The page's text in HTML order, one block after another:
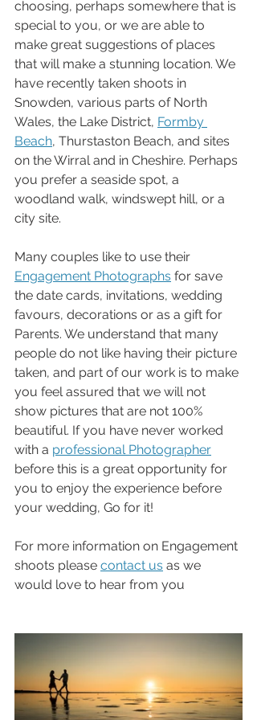
choosing, perhaps somewhere that is
special to you, or we are able to
make great suggestions of places
that will make a stunning location. We
have recently taken shoots in
Snowden, various parts of North
Wales, the Lake District, Formby
Beach, Thurstaston Beach, and sites
on the Wirral and in Cheshire. Perhaps
you prefer a seaside spot, a
woodland walk, windswept hill, or a
city site.
Many couples like to use their
Engagement Photographs for save
the date cards, invitations, wedding
favours, decorations or as a gift for
Parents. We understand that many
people do not like having their picture
taken, and part of our work is to make
you feel assured that we will not
show pictures that are not 100%
beautiful. If you have never worked
with a professional Photographer
before this is a great opportunity for
you to enjoy the experience before
your wedding, Go for it!
For more information on Engagement
shoots please contact us as we
would love to hear from you